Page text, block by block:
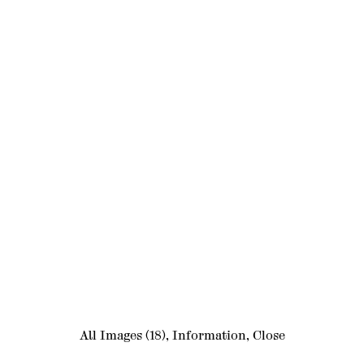
All Images(18), Information, Close